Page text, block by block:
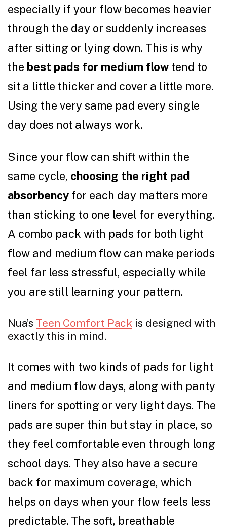
especially if your flow becomes heavier
through the day or suddenly increases
after sitting or lying down. This is why
the best pads for medium flow tend to
sit a little thicker and cover a little more.
Using the very same pad every single
day does not always work.
Since your flow can shift within the
same cycle, choosing the right pad
absorbency for each day matters more
than sticking to one level for everything.
A combo pack with pads for both light
flow and medium flow can make periods
feel far less stressful, especially while
you are still learning your pattern.
Nua’s Teen Comfort Pack is designed with
exactly this in mind.
It comes with two kinds of pads for light
and medium flow days, along with panty
liners for spotting or very light days. The
pads are super thin but stay in place, so
they feel comfortable even through long
school days. They also have a secure
back for maximum coverage, which
helps on days when your flow feels less
predictable. The soft, breathable